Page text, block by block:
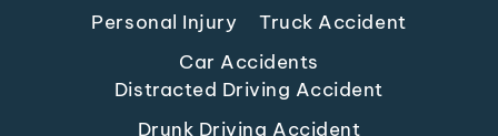
Personal Injury
Truck Accident
Car Accidents
Distracted Driving Accident
Drunk Driving Accident